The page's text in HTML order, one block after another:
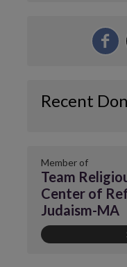
Recent
Member of
Team
Center of
Judaism-MA